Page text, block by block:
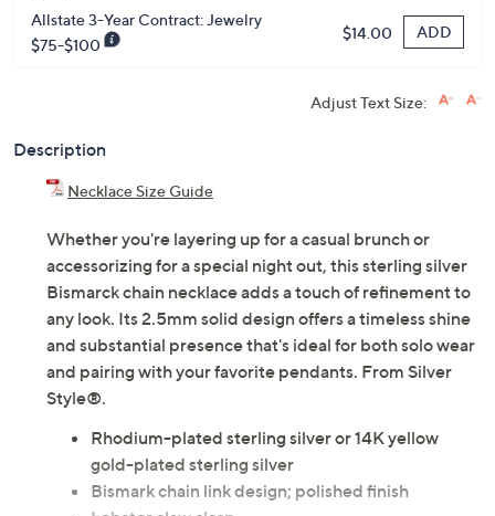
Allstate 3-Year Contract: Jewelry
$75-$100
$14.00 ADD
Adjust Text Size:
Description
Necklace Size Guide
Whether you're layering up for a casual brunch or
accessorizing for a special night out, this sterling silver
Bismarck chain necklace adds a touch of refinement to
any look. Its 2.5mm solid design offers a timeless shine
and substantial presence that's ideal for both solo wear
and pairing with your favorite pendants. From Silver
Style®.
Rhodium-plated sterling silver or 14K yellow
gold-plated sterling silver
Bismark chain link design; polished finish